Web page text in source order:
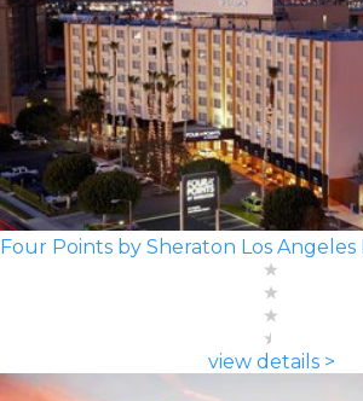
view details >